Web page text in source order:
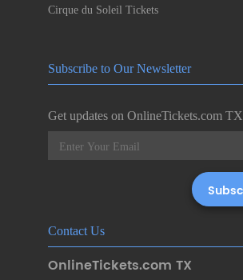
Cirque du Soleil Tickets
Subscribe to Our Newsletter
Get updates on OnlineTickets.com TX
Contact Us
OnlineTickets.com TX